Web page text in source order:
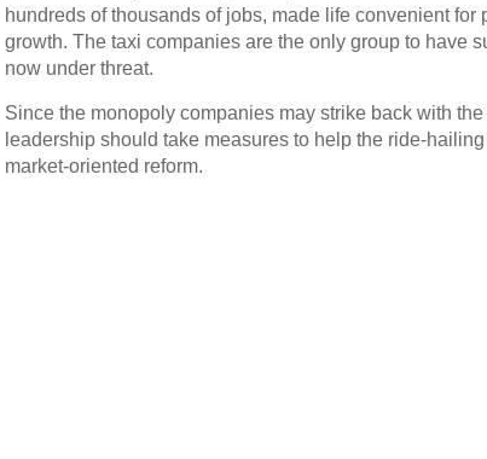
hundreds of thousands of jobs, made life convenient
growth. The taxi companies are the only group to have
now under threat.
Since the monopoly companies may strike back with
leadership should take measures to help the ride-
market-oriented reform.